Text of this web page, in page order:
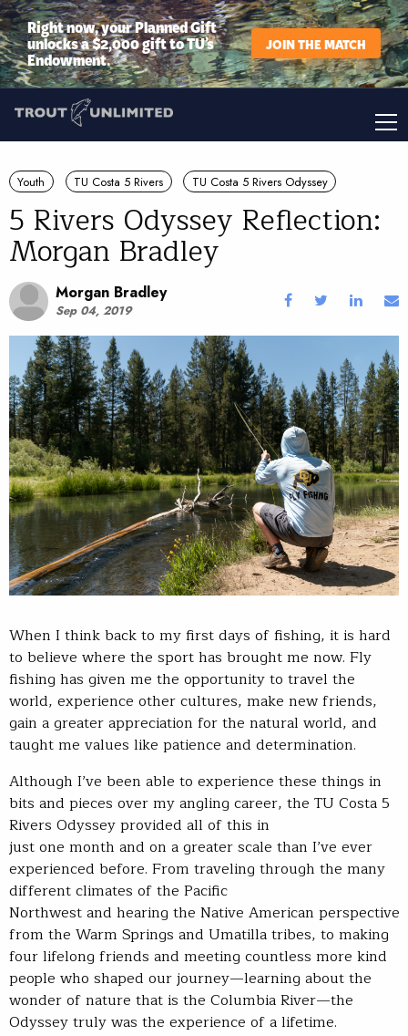
Right now, your Planned Gift
unlocks a $2,000 gift to TU’s
Endowment.
JOIN THE MATCH
Youth TU Costa 5 Rivers TU Costa 5 Rivers Odyssey
5 Rivers Odyssey Reflection:
Morgan Bradley
Morgan Bradley
Sep 04, 2019
When I think back to my first days of fishing, it is hard
to believe where the sport has brought me now. Fly
fishing has given me the opportunity to travel the
world, experience other cultures, make new friends,
gain a greater appreciation for the natural world, and
taught me values like patience and determination.
Although I’ve been able to experience these things in
bits and pieces over my angling career, the TU Costa 5
Rivers Odyssey provided all of this in
just one month and on a greater scale than I’ve ever
experienced before. From traveling through the many
different climates of the Pacific
Northwest and hearing the Native American perspective
from the Warm Springs and Umatilla tribes, to making
four lifelong friends and meeting countless more kind
people who shaped our journey—learning about the
wonder of nature that is the Columbia River—the
Odyssey truly was the experience of a lifetime.